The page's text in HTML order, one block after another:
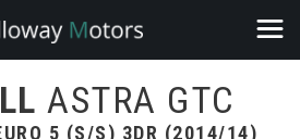
ASTRA GTC
5 (S/S) 3DR (2014/14)